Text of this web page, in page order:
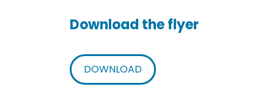
Download the flyer
DOWNLOAD